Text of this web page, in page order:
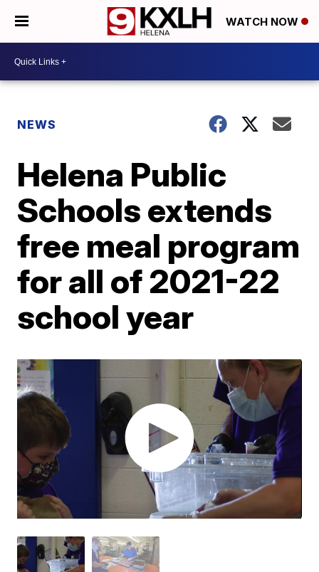
WATCH NOW
NEWS
Helena Public
Schools extends
free meal program
for all of 2021-22
school year